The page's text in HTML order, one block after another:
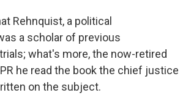
Rehnquist, a political
a scholar of previous
what's more, the now-retired
he read the book the chief justice
on the subject.